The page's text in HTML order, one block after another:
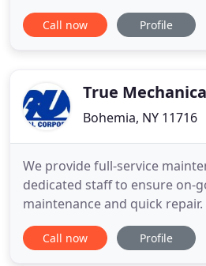
throughout Bohemia, NY; Long
including all of both Nassau &
services to new residences
Call now Profile
True
Bohemia, NY 11716
We provide full-service
dedicated staff to ensure on-
maintenance and quick
Corp. is located in Bohemia,
decades has been providing
Call now Profile